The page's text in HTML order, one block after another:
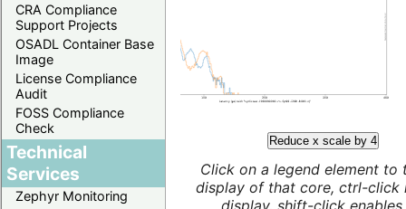
CRA Compliance
Support Projects
OSADL Container Base
Image
License Compliance
Audit
FOSS Compliance
Check
Technical
Services
Zephyr Monitoring
Reduce x scale by 4
Click on a legend element to
display of that core, ctrl-click